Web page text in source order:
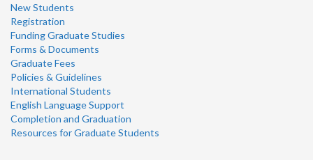
New Students
Registration
Funding Graduate Studies
Forms & Documents
Graduate Fees
Policies & Guidelines
International Students
English Language Support
Completion and Graduation
Resources for Graduate Students